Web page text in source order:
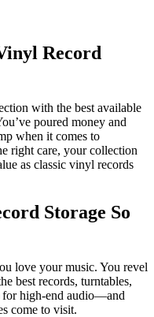
Record
with the best available
poured money and
when it comes to
right care, your collection
as classic vinyl records
Storage So
love your music. You revel
best records, turntables,
for high-end audio—and
come to visit.